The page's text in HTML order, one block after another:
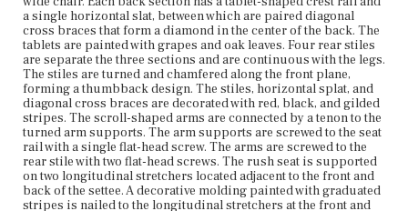
Dedham Historical Society and Museum
a single horizontal slat, between which are paired diagonal
cross braces that form a diamond in the center of the back. The
tablets are painted with grapes and oak leaves. Four rear stiles
are separate the three sections and are continuous with the legs.
The stiles are turned and chamfered along the front plane,
forming a thumbback design. The stiles, horizontal splat, and
diagonal cross braces are decorated with red, black, and gilded
stripes. The scroll-shaped arms are connected by a tenon to the
turned arm supports. The arm supports are screwed to the seat
rail with a single flat-head screw. The arms are screwed to the
rear stile with two flat-head screws. The rush seat is supported
on two longitudinal stretchers located adjacent to the front and
back of the settee. A decorative molding painted with graduated
stripes is nailed to the longitudinal stretchers at the front and